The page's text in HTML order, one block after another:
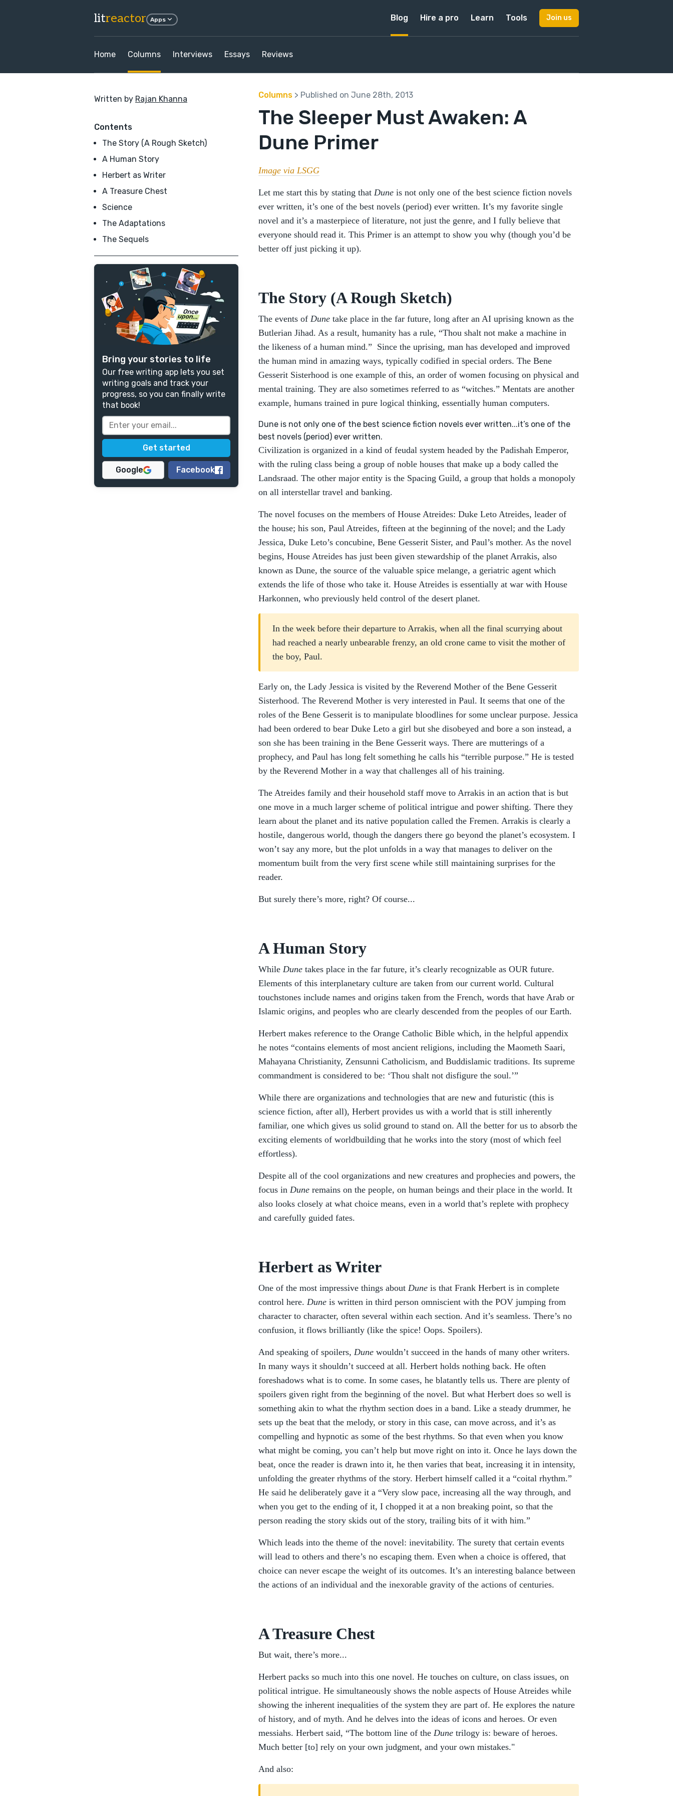
litreactor Apps Blog Hire a pro Learn Tools Join us
Home Columns Interviews Essays Reviews
Written by Rajan Khanna
Contents
The Story (A Rough Sketch)
A Human Story
Herbert as Writer
A Treasure Chest
Science
The Adaptations
The Sequels
Bring your stories to life
Our free writing app lets you set
writing goals and track your
progress, so you can finally write
that book!
Google Facebook
Columns > Published on June 28th, 2013
The Sleeper Must Awaken: A
Dune Primer
Image via LSGG
Let me start this by stating that Dune is not only one of the best science fiction novels
ever written, it’s one of the best novels (period) ever written. It’s my favorite single
novel and it’s a masterpiece of literature, not just the genre, and I fully believe that
everyone should read it. This Primer is an attempt to show you why (though you’d be
better off just picking it up).
The Story (A Rough Sketch)
The events of Dune take place in the far future, long after an AI uprising known as the
Butlerian Jihad. As a result, humanity has a rule, “Thou shalt not make a machine in
the likeness of a human mind.” Since the uprising, man has developed and improved
the human mind in amazing ways, typically codified in special orders. The Bene
Gesserit Sisterhood is one example of this, an order of women focusing on physical and
mental training. They are also sometimes referred to as “witches.” Mentats are another
example, humans trained in pure logical thinking, essentially human computers.
Dune is not only one of the best science fiction novels ever written...it’s one of the
best novels (period) ever written.
Civilization is organized in a kind of feudal system headed by the Padishah Emperor,
with the ruling class being a group of noble houses that make up a body called the
Landsraad. The other major entity is the Spacing Guild, a group that holds a monopoly
on all interstellar travel and banking.
The novel focuses on the members of House Atreides: Duke Leto Atreides, leader of
the house; his son, Paul Atreides, fifteen at the beginning of the novel; and the Lady
Jessica, Duke Leto’s concubine, Bene Gesserit Sister, and Paul’s mother. As the novel
begins, House Atreides has just been given stewardship of the planet Arrakis, also
known as Dune, the source of the valuable spice melange, a geriatric agent which
extends the life of those who take it. House Atreides is essentially at war with House
Harkonnen, who previously held control of the desert planet.
In the week before their departure to Arrakis, when all the final scurrying about
had reached a nearly unbearable frenzy, an old crone came to visit the mother of
the boy, Paul.
Early on, the Lady Jessica is visited by the Reverend Mother of the Bene Gesserit
Sisterhood. The Reverend Mother is very interested in Paul. It seems that one of the
roles of the Bene Gesserit is to manipulate bloodlines for some unclear purpose. Jessica
had been ordered to bear Duke Leto a girl but she disobeyed and bore a son instead, a
son she has been training in the Bene Gesserit ways. There are mutterings of a
prophecy, and Paul has long felt something he calls his “terrible purpose.” He is tested
by the Reverend Mother in a way that challenges all of his training.
The Atreides family and their household staff move to Arrakis in an action that is but
one move in a much larger scheme of political intrigue and power shifting. There they
learn about the planet and its native population called the Fremen. Arrakis is clearly a
hostile, dangerous world, though the dangers there go beyond the planet’s ecosystem. I
won’t say any more, but the plot unfolds in a way that manages to deliver on the
momentum built from the very first scene while still maintaining surprises for the
reader.
But surely there’s more, right? Of course...
A Human Story
While Dune takes place in the far future, it’s clearly recognizable as OUR future.
Elements of this interplanetary culture are taken from our current world. Cultural
touchstones include names and origins taken from the French, words that have Arab or
Islamic origins, and peoples who are clearly descended from the peoples of our Earth.
Herbert makes reference to the Orange Catholic Bible which, in the helpful appendix
he notes “contains elements of most ancient religions, including the Maometh Saari,
Mahayana Christianity, Zensunni Catholicism, and Buddislamic traditions. Its supreme
commandment is considered to be: ‘Thou shalt not disfigure the soul.’”
While there are organizations and technologies that are new and futuristic (this is
science fiction, after all), Herbert provides us with a world that is still inherently
familiar, one which gives us solid ground to stand on. All the better for us to absorb the
exciting elements of worldbuilding that he works into the story (most of which feel
effortless).
Despite all of the cool organizations and new creatures and prophecies and powers, the
focus in Dune remains on the people, on human beings and their place in the world. It
also looks closely at what choice means, even in a world that’s replete with prophecy
and carefully guided fates.
Herbert as Writer
One of the most impressive things about Dune is that Frank Herbert is in complete
control here. Dune is written in third person omniscient with the POV jumping from
character to character, often several within each section. And it’s seamless. There’s no
confusion, it flows brilliantly (like the spice! Oops. Spoilers).
And speaking of spoilers, Dune wouldn’t succeed in the hands of many other writers.
In many ways it shouldn’t succeed at all. Herbert holds nothing back. He often
foreshadows what is to come. In some cases, he blatantly tells us. There are plenty of
spoilers given right from the beginning of the novel. But what Herbert does so well is
something akin to what the rhythm section does in a band. Like a steady drummer, he
sets up the beat that the melody, or story in this case, can move across, and it’s as
compelling and hypnotic as some of the best rhythms. So that even when you know
what might be coming, you can’t help but move right on into it. Once he lays down the
beat, once the reader is drawn into it, he then varies that beat, increasing it in intensity,
unfolding the greater rhythms of the story. Herbert himself called it a “coital rhythm.”
He said he deliberately gave it a “Very slow pace, increasing all the way through, and
when you get to the ending of it, I chopped it at a non breaking point, so that the
person reading the story skids out of the story, trailing bits of it with him.”
Which leads into the theme of the novel: inevitability. The surety that certain events
will lead to others and there’s no escaping them. Even when a choice is offered, that
choice can never escape the weight of its outcomes. It’s an interesting balance between
the actions of an individual and the inexorable gravity of the actions of centuries.
A Treasure Chest
But wait, there’s more...
Herbert packs so much into this one novel. He touches on culture, on class issues, on
political intrigue. He simultaneously shows the noble aspects of House Atreides while
showing the inherent inequalities of the system they are part of. He explores the nature
of history, and of myth. And he delves into the ideas of icons and heroes. Or even
messiahs. Herbert said, “The bottom line of the Dune trilogy is: beware of heroes.
Much better [to] rely on your own judgment, and your own mistakes."
And also: